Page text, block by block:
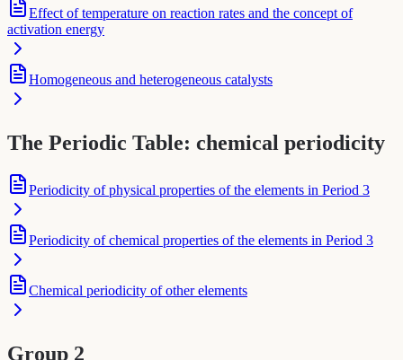
Effect of temperature on reaction rates and the concept of
activation energy
Homogeneous and heterogeneous catalysts
The Periodic Table: chemical periodicity
Periodicity of physical properties of the elements in Period 3
Periodicity of chemical properties of the elements in Period 3
Chemical periodicity of other elements
Group 2